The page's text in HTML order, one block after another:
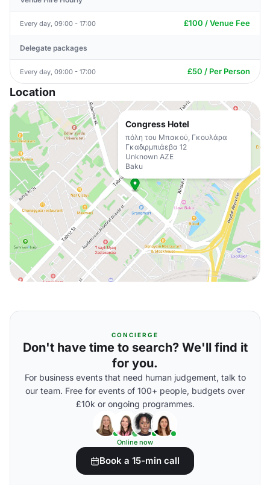
Every day, 09:00 - 17:00 £100 / Venue Fee
Delegate packages
Every day, 09:00 - 17:00 £50 / Per Person
Location
Congress Hotel
πόλη του Μπακού, Γκουλάρα
Γκαδιρμπιάεβα 12
Unknown AZE
Baku
CONCIERGE
Don't have time to search? We'll find it
for you.
For business events that need human judgement, talk to
our team. Free for events of 100+ people, budgets over
£10k or ongoing programmes.
Online now
Book a 15-min call